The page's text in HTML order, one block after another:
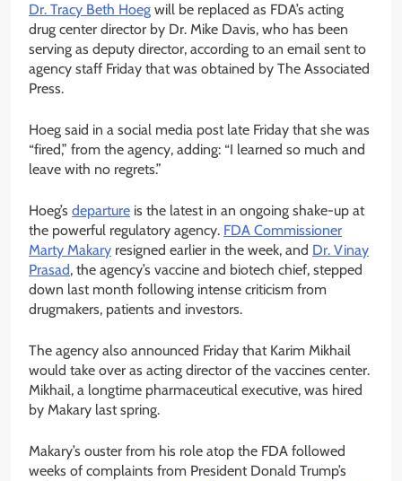
Dr. Tracy Beth Hoeg will be replaced as FDA’s acting
drug center director by Dr. Mike Davis, who has been
serving as deputy director, according to an email sent to
agency staff Friday that was obtained by The Associated
Press.
Hoeg said in a social media post late Friday that she was
“fired,” from the agency, adding: “I learned so much and
leave with no regrets.”
Hoeg’s departure is the latest in an ongoing shake-up at
the powerful regulatory agency. FDA Commissioner
Marty Makary resigned earlier in the week, and Dr. Vinay
Prasad, the agency’s vaccine and biotech chief, stepped
down last month following intense criticism from
drugmakers, patients and investors.
The agency also announced Friday that Karim Mikhail
would take over as acting director of the vaccines center.
Mikhail, a longtime pharmaceutical executive, was hired
by Makary last spring.
Makary’s ouster from his role atop the FDA followed
weeks of complaints from President Donald Trump’s